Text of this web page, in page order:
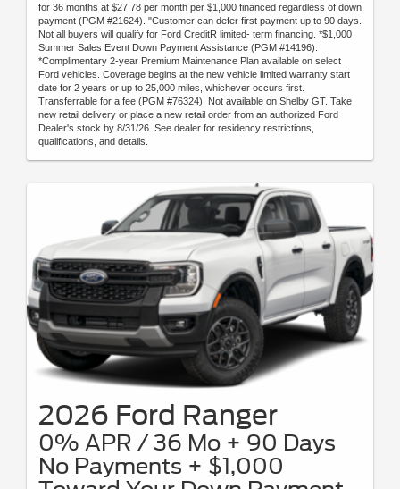
for 36 months at $27.78 per month per $1,000 financed regardless of down
payment (PGM #21624). "Customer can defer first payment up to 90 days.
Not all buyers will qualify for Ford CreditR limited- term financing. *$1,000
Summer Sales Event Down Payment Assistance (PGM #14196).
*Complimentary 2-year Premium Maintenance Plan available on select
Ford vehicles. Coverage begins at the new vehicle limited warranty start
date for 2 years or up to 25,000 miles, whichever occurs first.
Transferrable for a fee (PGM #76324). Not available on Shelby GT. Take
new retail delivery or place a new retail order from an authorized Ford
Dealer's stock by 8/31/26. See dealer for residency restrictions,
qualifications, and details.
2026 Ford Ranger
0% APR / 36 Mo + 90 Days
No Payments + $1,000